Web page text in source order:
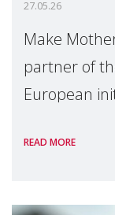
27.05.26
Make
partner of
European
READ MORE